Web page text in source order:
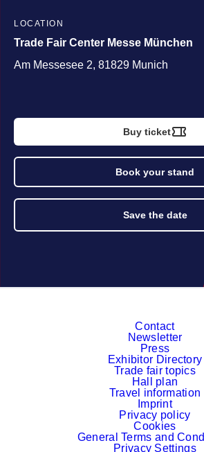
LOCATION
Trade Fair Center Messe München
Am Messesee 2, 81829 Munich
Buy ticket
Book your stand
Save the date
Contact
Newsletter
Press
Exhibitor Directory
Trade fair topics
Hall plan
Travel information
Imprint
Privacy policy
Cookies
General Terms and
Privacy Settings